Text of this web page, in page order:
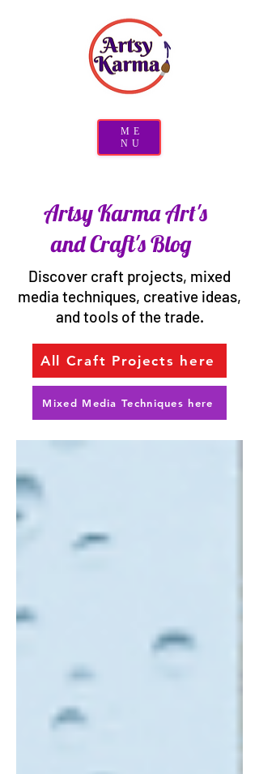
ME
NU
Artsy Karma Art's
and Craft's Blog
Discover craft projects, mixed
media techniques, creative ideas,
and tools of the trade.
All Craft Projects here
Mixed Media Techniques here